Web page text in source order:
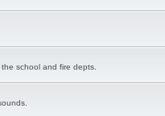
school and fire depts.